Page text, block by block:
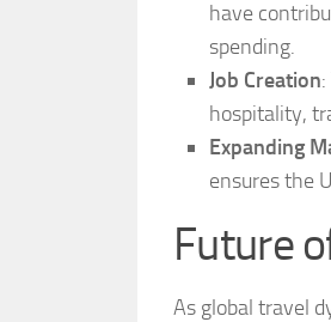
have
spending.
Job Creation
hospitality,
Expanding
ensures the
Future
As global travel